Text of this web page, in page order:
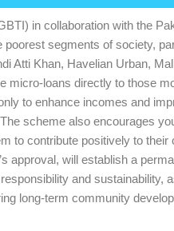
in collaboration with the
segments of society,
Atti Khan, Havelian Urban,
loans directly to those
to enhance incomes and
scheme also encourages
to contribute positively to
approval, will establish a
and sustainability,
long-term community